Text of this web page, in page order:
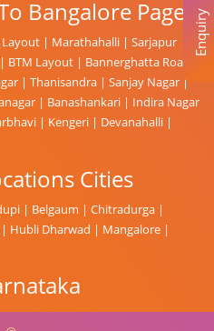
Bangalore Page
Layout | Marathahalli | Sarjapur
| BTM Layout | Bannerghatta Road
| Thanisandra | Sanjay Nagar |
| Banashankari | Indira Nagar
| Kengeri | Devanahalli |
Cities
| Belgaum | Chitradurga |
| Hubli Dharwad | Mangalore |
Enquiry